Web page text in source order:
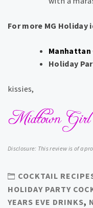
For more MG
Manhattan
Holiday
kissies,
Disclosure: This review is of a
COCKTAIL
HOLIDAY PARTY
YEARS EVE DRINKS,